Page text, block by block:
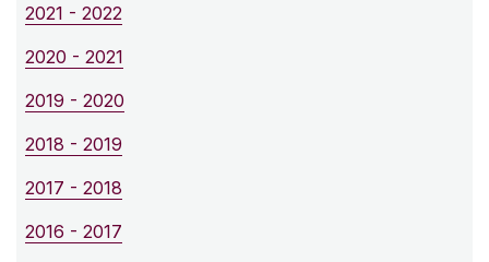
2021 - 2022
2020 - 2021
2019 - 2020
2018 - 2019
2017 - 2018
2016 - 2017